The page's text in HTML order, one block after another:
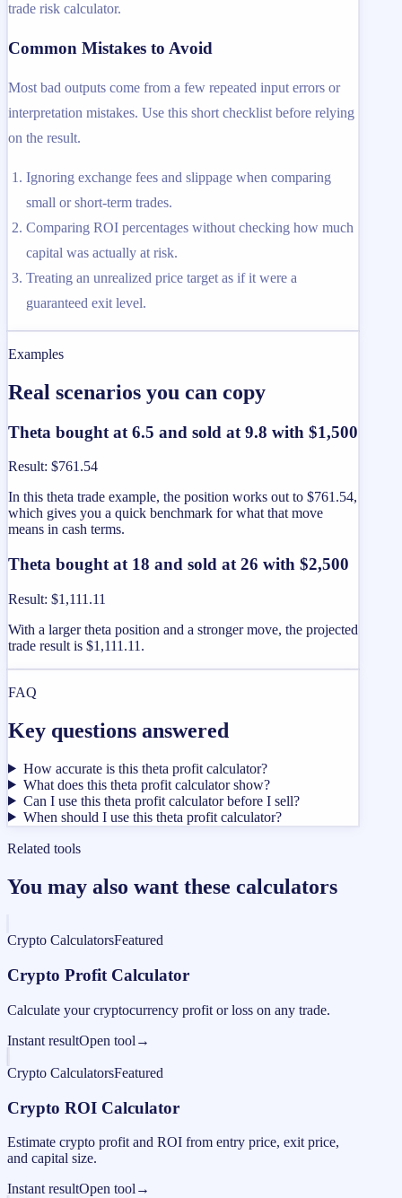
trade risk calculator.
Common Mistakes to Avoid
Most bad outputs come from a few repeated input errors or
interpretation mistakes. Use this short checklist before relying
on the result.
Ignoring exchange fees and slippage when comparing
small or short-term trades.
Comparing ROI percentages without checking how much
capital was actually at risk.
Treating an unrealized price target as if it were a
guaranteed exit level.
Examples
Real scenarios you can copy
Theta bought at 6.5 and sold at 9.8 with $1,500
Result: $761.54
In this theta trade example, the position works out to $761.54,
which gives you a quick benchmark for what that move
means in cash terms.
Theta bought at 18 and sold at 26 with $2,500
Result: $1,111.11
With a larger theta position and a stronger move, the projected
trade result is $1,111.11.
FAQ
Key questions answered
How accurate is this theta profit calculator?
What does this theta profit calculator show?
Can I use this theta profit calculator before I sell?
When should I use this theta profit calculator?
Related tools
You may also want these calculators
Crypto CalculatorsFeatured
Crypto Profit Calculator
Calculate your cryptocurrency profit or loss on any trade.
Instant resultOpen tool →
Crypto CalculatorsFeatured
Crypto ROI Calculator
Estimate crypto profit and ROI from entry price, exit price,
and capital size.
Instant resultOpen tool →